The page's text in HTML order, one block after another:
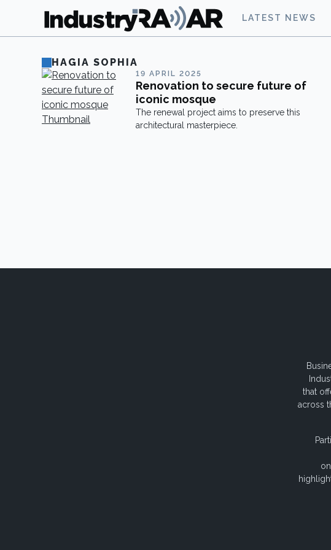
LATEST NEWS
HAGIA SOPHIA
19 APRIL 2025
Renovation to secure future of
iconic mosque
The renewal project aims to preserve this
architectural masterpiece.
that
across